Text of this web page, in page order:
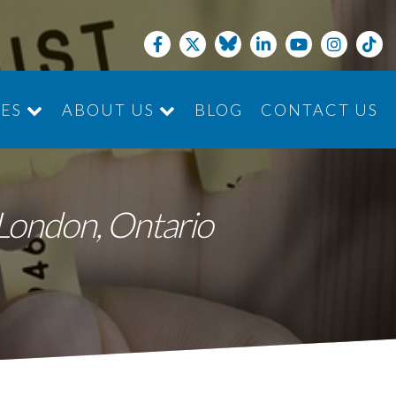
ABOUT US
BLOG CONTACT US
Ontario